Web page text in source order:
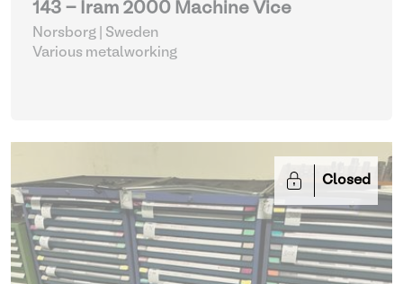
143 - Iram 2000 Machine Vice
Norsborg | Sweden
Various metalworking
Closed